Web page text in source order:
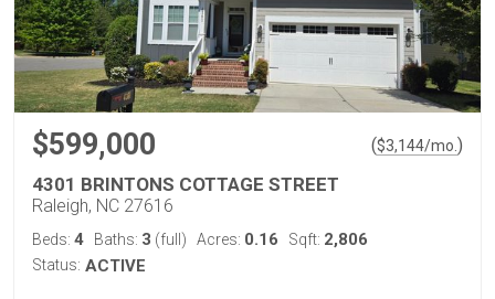
$599,000 ($3,144/mo. )
4301 BRINTONS COTTAGE STREET
Raleigh, NC 27616
Beds: 4 Baths: 3 (full) Acres: 0.16 Sqft: 2,806
Status: ACTIVE